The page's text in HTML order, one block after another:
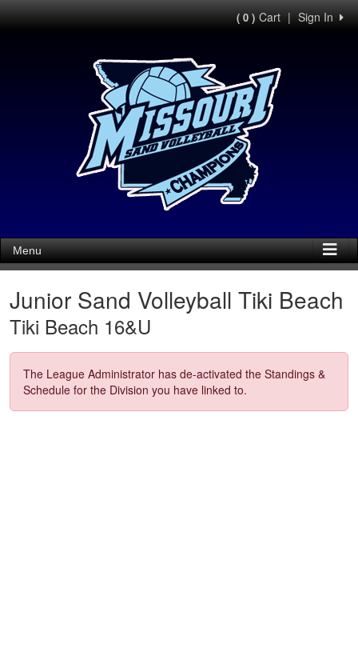
Sign In
|
( 0 )Cart
Menu
Junior Sand Volleyball Tiki Beach
Tiki Beach 16&U
The League Administrator has de-activated the Standings &
Schedule for the Division you have linked to.